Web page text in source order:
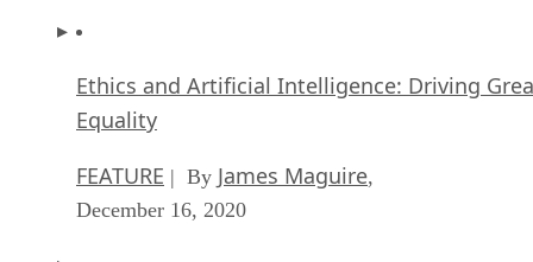
Ethics and Artificial Intelligence: Driving
Equality
FEATURE | By James Maguire,
December 16, 2020